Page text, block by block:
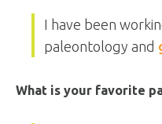
I have been
paleontology and
What is your favorite